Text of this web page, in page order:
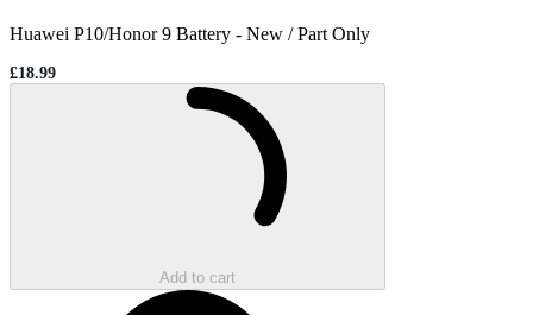
Huawei P10/Honor 9 Battery - New / Part Only
Sale price
£18.99
Add to cart